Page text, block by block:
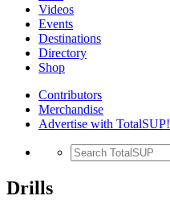
Videos
Events
Destinations
Directory
Shop
Contributors
Merchandise
Advertise with TotalSUP!
Drills